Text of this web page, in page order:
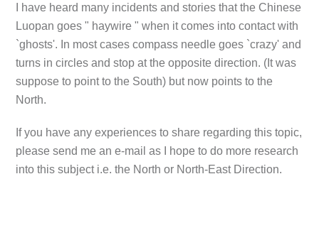
I have heard many incidents and stories that the Chinese
Luopan goes " haywire " when it comes into contact with
`ghosts'. In most cases compass needle goes `crazy' and
turns in circles and stop at the opposite direction. (It was
suppose to point to the South) but now points to the
North.
If you have any experiences to share regarding this topic,
please send me an e-mail as I hope to do more research
into this subject i.e. the North or North-East Direction.